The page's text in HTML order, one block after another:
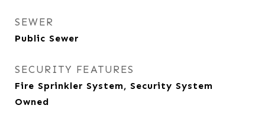
SEWER
Public Sewer
SECURITY FEATURES
Fire Sprinkler System, Security System
Owned